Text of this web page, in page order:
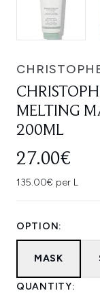
MELTING
200ML
27.00€
135.00€ per L
OPTION:
MASK
QUANTITY: